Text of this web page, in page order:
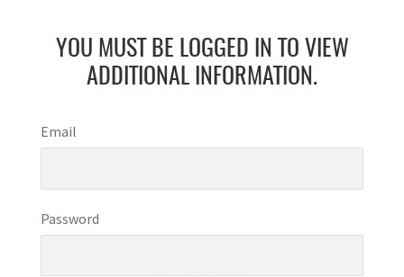
YOU MUST BE LOGGED IN TO VIEW
ADDITIONAL INFORMATION.
Email
Password